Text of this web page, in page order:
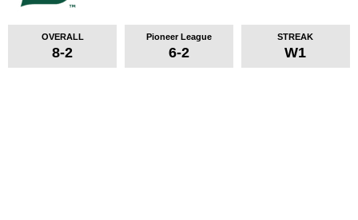
OVERALL
8-2
Pioneer League
6-2
STREAK
W1